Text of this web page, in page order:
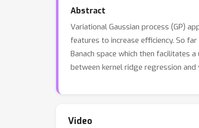
Abstract
Variational Gaussian process (GP)
features to increase efficiency. So
Banach space which then facilitates
between kernel ridge regression and
Video